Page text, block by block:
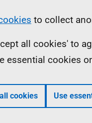
to collect
all cookies' to
essential cookies
cookies Use